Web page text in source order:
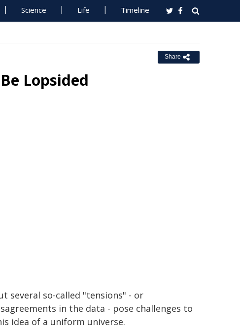
Science Life Timeline
Share
Lopsided
several so-called "tensions" - or
in the data - pose challenges to
idea of a uniform universe.